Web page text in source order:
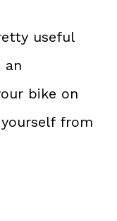
useful
an
bike on
from